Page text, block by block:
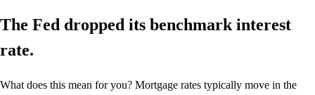
The Fed dropped its benchmark interest
rate.
What does this mean for you? Mortgage rates typically move in the